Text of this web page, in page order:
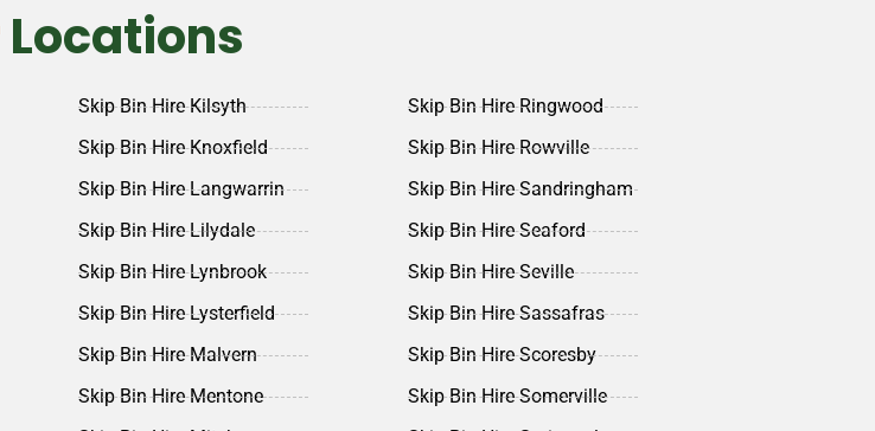
Locations
Skip Bin Hire Kilsyth
Skip Bin Hire Knoxfield
Skip Bin Hire Langwarrin
Skip Bin Hire Lilydale
Skip Bin Hire Lynbrook
Skip Bin Hire Lysterfield
Skip Bin Hire Malvern
Skip Bin Hire Mentone
Skip Bin Hire Ringwood
Skip Bin Hire Rowville
Skip Bin Hire Sandringham
Skip Bin Hire Seaford
Skip Bin Hire Seville
Skip Bin Hire Sassafras
Skip Bin Hire Scoresby
Skip Bin Hire Somerville